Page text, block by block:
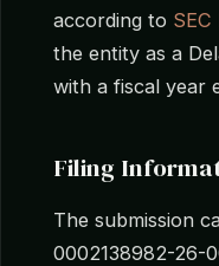
according to SEC
the entity as a
with a fiscal year
Filing
The submission
0002138982-26-